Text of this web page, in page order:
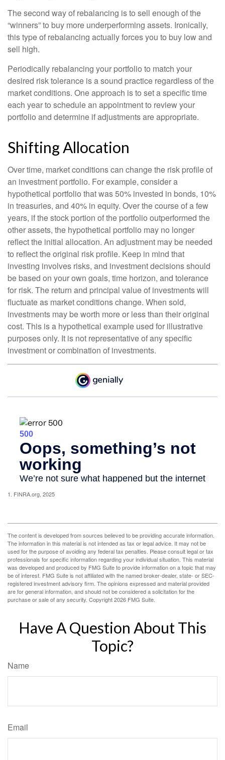
The second way of rebalancing is to sell enough of the
“winners” to buy more underperforming assets. Ironically,
this type of rebalancing actually forces you to buy low and
sell high.
Periodically rebalancing your portfolio to match your
desired risk tolerance is a sound practice regardless of the
market conditions. One approach is to set a specific time
each year to schedule an appointment to review your
portfolio and determine if adjustments are appropriate.
Shifting Allocation
Over time, market conditions can change the risk profile of
an investment portfolio. For example, consider a
hypothetical portfolio that was 50% invested in bonds, 10%
in treasuries, and 40% in equity. Over the course of a few
years, if the stock portion of the portfolio outperformed the
other assets, the hypothetical portfolio may no longer
reflect the initial allocation. An adjustment may be needed
to reflect the original risk profile. Keep in mind that
investing involves risks, and investment decisions should
be based on your own goals, time horizon, and tolerance
for risk. The return and principal value of investments will
fluctuate as market conditions change. When sold,
investments may be worth more or less than their original
cost. This is a hypothetical example used for illustrative
purposes only. It is not representative of any specific
investment or combination of investments.
1. FINRA.org, 2025
The content is developed from sources believed to be providing accurate information.
The information in this material is not intended as tax or legal advice. It may not be
used for the purpose of avoiding any federal tax penalties. Please consult legal or tax
professionals for specific information regarding your individual situation. This material
was developed and produced by FMG Suite to provide information on a topic that may
be of interest. FMG Suite is not affiliated with the named broker-dealer, state- or SEC-
registered investment advisory firm. The opinions expressed and material provided
are for general information, and should not be considered a solicitation for the
purchase or sale of any security. Copyright2026 FMG Suite.
Have A Question About This
Topic?
Name
Email